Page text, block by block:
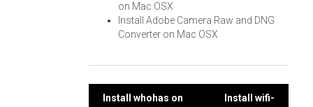
on Mac OSX
Install Adobe Camera Raw and DNG
Converter on Mac OSX
Install whohas on
Install wifi-